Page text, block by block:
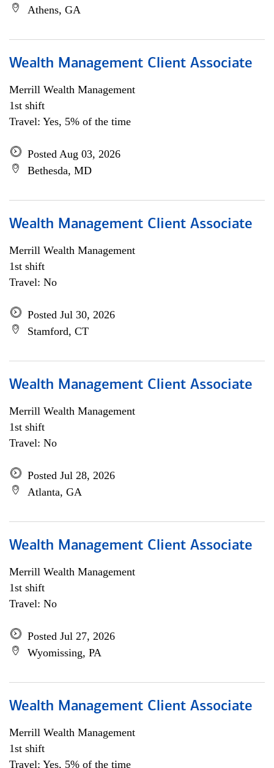
Athens, GA
Wealth Management Client Associate
Merrill Wealth Management
1st shift
Travel: Yes, 5% of the time
Posted Aug 03, 2026
Bethesda, MD
Wealth Management Client Associate
Merrill Wealth Management
1st shift
Travel: No
Posted Jul 30, 2026
Stamford, CT
Wealth Management Client Associate
Merrill Wealth Management
1st shift
Travel: No
Posted Jul 28, 2026
Atlanta, GA
Wealth Management Client Associate
Merrill Wealth Management
1st shift
Travel: No
Posted Jul 27, 2026
Wyomissing, PA
Wealth Management Client Associate
Merrill Wealth Management
1st shift
Travel: Yes, 5% of the time